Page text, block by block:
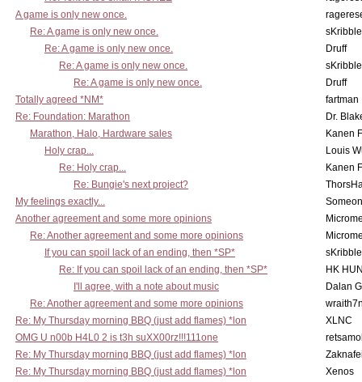
A game is only new once.
Re: A game is only new once.
Re: A game is only new once.
Druff
Re: A game is only new once.
Re: A game is only new once.
Druff
Totally agreed *NM*
fartman
Re: Foundation: Marathon
Dr.
Marathon, Halo, Hardware sales
Kanen
Holy crap...
Louis
Re: Holy crap...
Kanen
Re: Bungie's next project?
My feelings exactly...
Another agreement and some more opinions
Re: Another agreement and some more opinions
If you can spoil lack of an ending, then *SP*
Re: If you can spoil lack of an ending, then *SP*
HK
I'll agree, with a note about music
Dalan
Re: Another agreement and some more opinions
Re: My Thursday morning BBQ (just add flames) *lon
XLNC
OMG U n00b H4L0 2 is t3h suXX00rz!!!111one
Re: My Thursday morning BBQ (just add flames) *lon
Re: My Thursday morning BBQ (just add flames) *lon
Xenos